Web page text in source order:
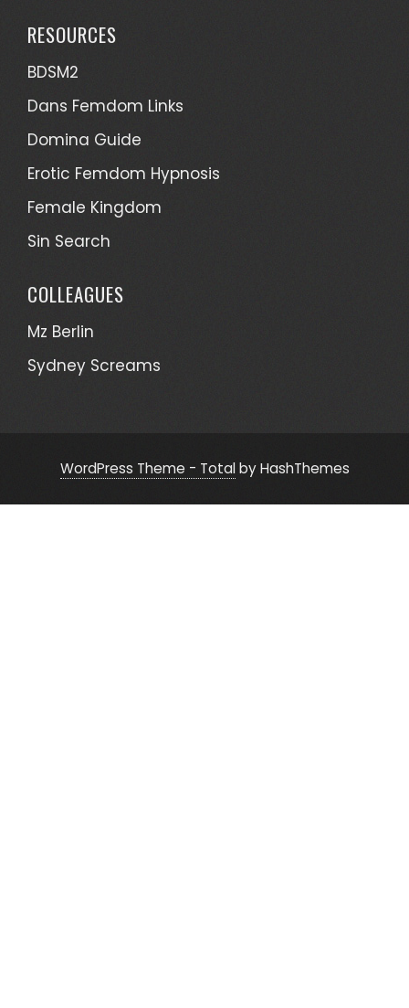
RESOURCES
BDSM2
Dans Femdom Links
Domina Guide
Erotic Femdom Hypnosis
Female Kingdom
Sin Search
COLLEAGUES
Mz Berlin
Sydney Screams
WordPress Theme - Totalby HashThemes